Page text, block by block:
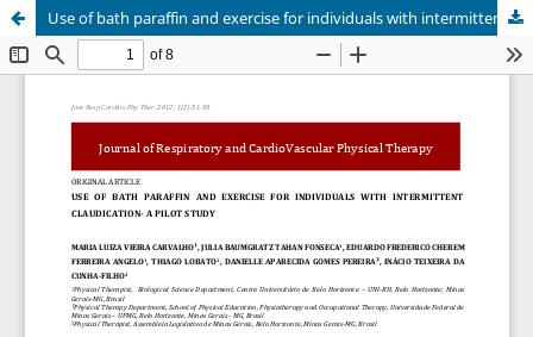
Use of bath paraffin and exercise for individuals with intermittent claudication - a pilot study